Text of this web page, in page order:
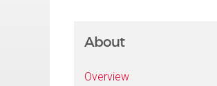
About
Overview